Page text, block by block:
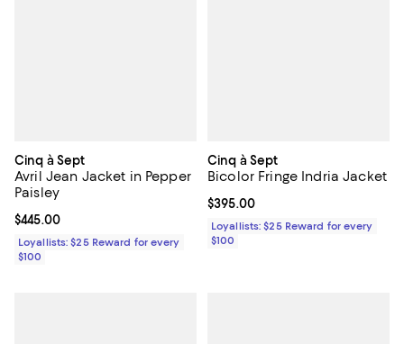
Cinq à Sept
Avril Jean Jacket in Pepper
Paisley
Current price $445.00; ;
$445.00
Loyallists: $25 Reward for every
$100
Cinq à Sept
Bicolor Fringe Indria Jacket
Current price $395.00; ;
$395.00
Loyallists: $25 Reward for every
$100